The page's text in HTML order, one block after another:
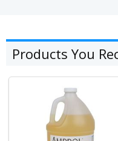
Products You